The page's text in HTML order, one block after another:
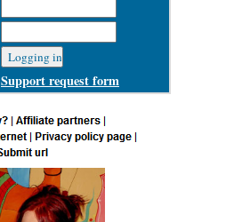
Support request form